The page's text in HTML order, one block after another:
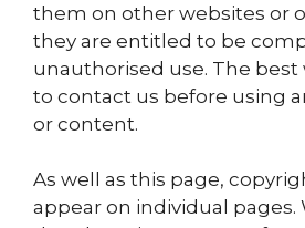
them on other websites or
they are entitled to be
unauthorised use. The best
to contact us before using
or content.
As well as this page,
appear on individual pages.